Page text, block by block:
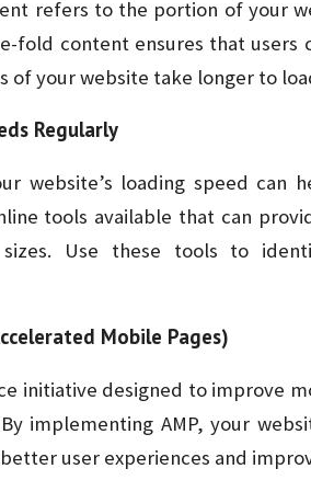
refers to the portion of your
fold content ensures that
of your website take longer to
Regularly
website’s loading speed
tools available that can
Use these tools to
Mobile Pages)
initiative designed to improve
implementing AMP, your
user experiences and